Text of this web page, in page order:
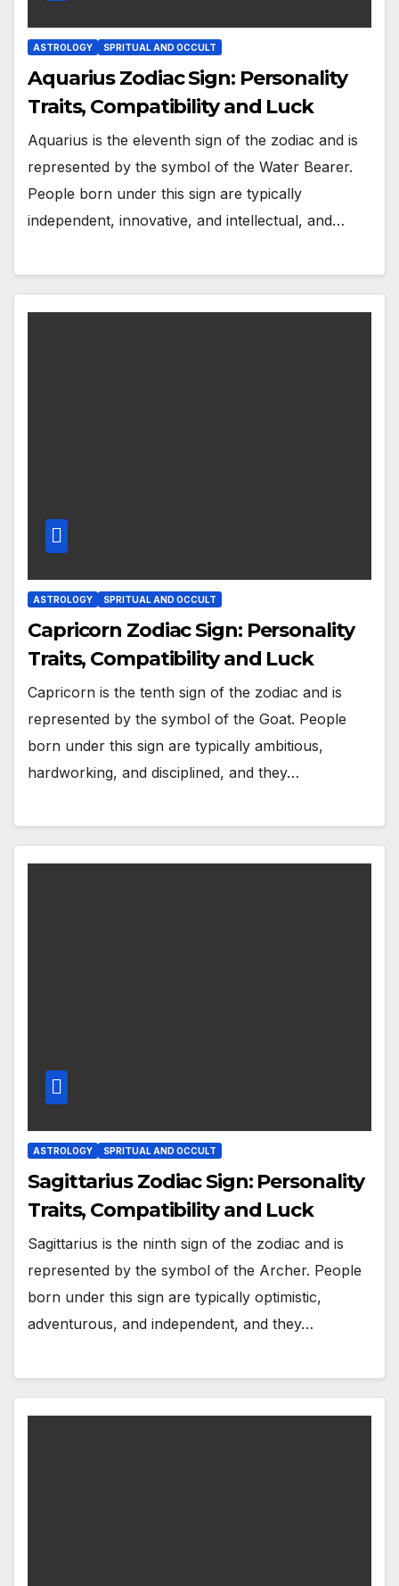
ASTROLOGY SPRITUAL AND OCCULT
Aquarius Zodiac Sign: Personality
Traits, Compatibility and Luck
Aquarius is the eleventh sign of the zodiac and is
represented by the symbol of the Water Bearer.
People born under this sign are typically
independent, innovative, and intellectual, and…
ASTROLOGY SPRITUAL AND OCCULT
Capricorn Zodiac Sign: Personality
Traits, Compatibility and Luck
Capricorn is the tenth sign of the zodiac and is
represented by the symbol of the Goat. People
born under this sign are typically ambitious,
hardworking, and disciplined, and they…
ASTROLOGY SPRITUAL AND OCCULT
Sagittarius Zodiac Sign: Personality
Traits, Compatibility and Luck
Sagittarius is the ninth sign of the zodiac and is
represented by the symbol of the Archer. People
born under this sign are typically optimistic,
adventurous, and independent, and they…